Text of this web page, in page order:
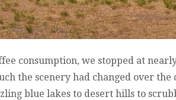
consumption, we stopped at
the scenery had changed over
blue lakes to desert hills to